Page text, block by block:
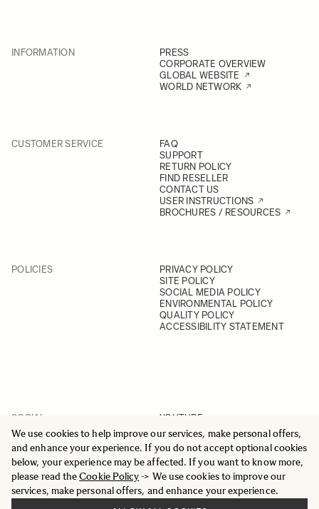
We use cookies to help improve our services, make personal offers,
and enhance your experience. If you do not accept optional cookies
below, your experience may be affected. If you want to know more,
please read theCookie Policy-> We use cookies to improve our
services, make personal offers, and enhance your experience.
INFORMATION
PRESS
CORPORATE OVERVIEW
GLOBAL WEBSITE
WORLD NETWORK
CUSTOMER SERVICE
FAQ
SUPPORT
RETURN POLICY
FIND RESELLER
CONTACT US
USER INSTRUCTIONS
BROCHURES / RESOURCES
POLICIES
PRIVACY POLICY
SITE POLICY
SOCIAL MEDIA POLICY
ENVIRONMENTAL POLICY
QUALITY POLICY
ACCESSIBILITY STATEMENT
SOCIAL
YOUTUBE
INSTAGRAM
FACEBOOK
LINKEDIN